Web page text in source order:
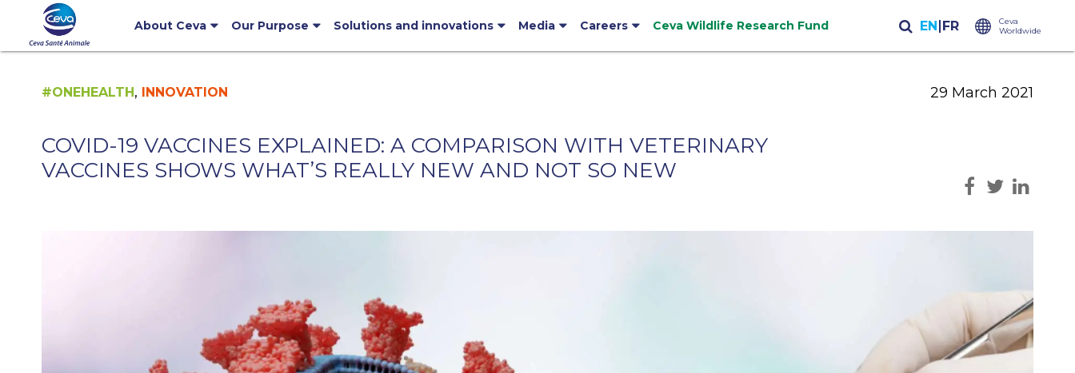
Ceva
Worldwide
About Ceva Our Purpose Solutions and innovations Media Careers Ceva Wildlife Research Fund
#ONEHEALTH, INNOVATION 29 March 2021
COVID-19 VACCINES EXPLAINED: A COMPARISON WITH VETERINARY
VACCINES SHOWS WHAT’S REALLY NEW AND NOT SO NEW